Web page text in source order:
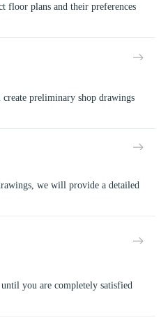
floor plans and their preferences
preliminary shop drawings
we will provide a detailed
you are completely satisfied